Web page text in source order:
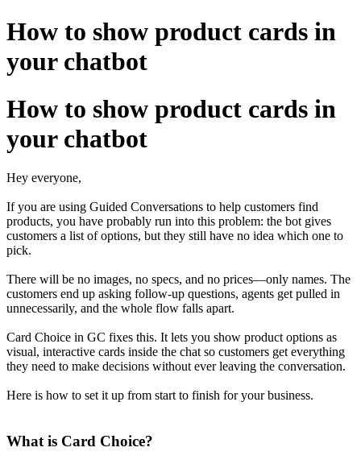
How to show product cards in
your chatbot
How to show product cards in
your chatbot
Hey everyone,
If you are using Guided Conversations to help customers find
products, you have probably run into this problem: the bot gives
customers a list of options, but they still have no idea which one to
pick.
There will be no images, no specs, and no prices—only names. The
customers end up asking follow-up questions, agents get pulled in
unnecessarily, and the whole flow falls apart.
Card Choice in GC fixes this. It lets you show product options as
visual, interactive cards inside the chat so customers get everything
they need to make decisions without ever leaving the conversation.
Here is how to set it up from start to finish for your business.
What is Card Choice?